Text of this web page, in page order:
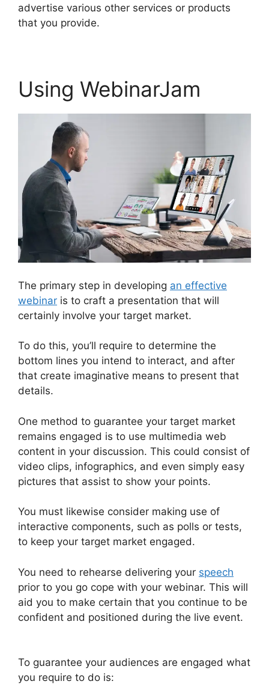
advertise various other services or products
that you provide.
Using WebinarJam
The primary step in developing an effective
webinar is to craft a presentation that will
certainly involve your target market.
To do this, you’ll require to determine the
bottom lines you intend to interact, and after
that create imaginative means to present that
details.
One method to guarantee your target market
remains engaged is to use multimedia web
content in your discussion. This could consist of
video clips, infographics, and even simply easy
pictures that assist to show your points.
You must likewise consider making use of
interactive components, such as polls or tests,
to keep your target market engaged.
You need to rehearse delivering your speech
prior to you go cope with your webinar. This will
aid you to make certain that you continue to be
confident and positioned during the live event.
To guarantee your audiences are engaged what
you require to do is: